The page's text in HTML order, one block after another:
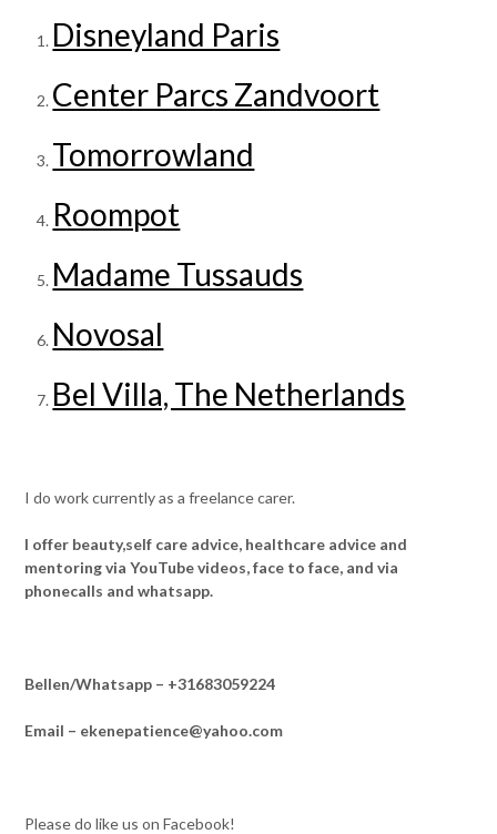
Disneyland Paris
Center Parcs Zandvoort
Tomorrowland
Roompot
Madame Tussauds
Novosal
Bel Villa, The Netherlands
I do work currently as a freelance carer.
I offer beauty,self care advice, healthcare advice and
mentoring via YouTube videos, face to face, and via
phonecalls and whatsapp.
Bellen/Whatsapp – +31683059224
Email – ekenepatience@yahoo.com
Please do like us on Facebook!